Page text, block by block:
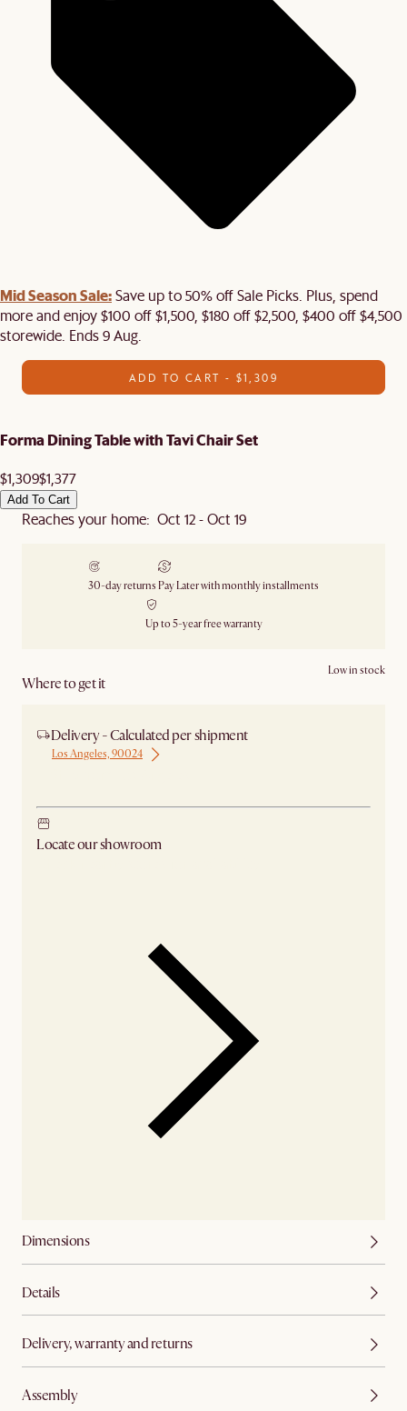
Mid Season Sale:Save up to 50% off Sale Picks. Plus, spend
more and enjoy $100 off $1,500, $180 off $2,500, $400 off $4,500
storewide. Ends 9 Aug.
ADD TO CART - $1,309
Forma Dining Table with Tavi Chair Set
$1,309$1,377
Add To Cart
Reaches your home: Oct 12 - Oct 19
30-day returns Pay Later with monthly installments
Up to 5-year free warranty
Where to get it
Low in stock
Delivery - Calculated per shipment
Los Angeles, 90024
Locate our showroom
Dimensions
Details
Delivery, warranty and returns
Assembly